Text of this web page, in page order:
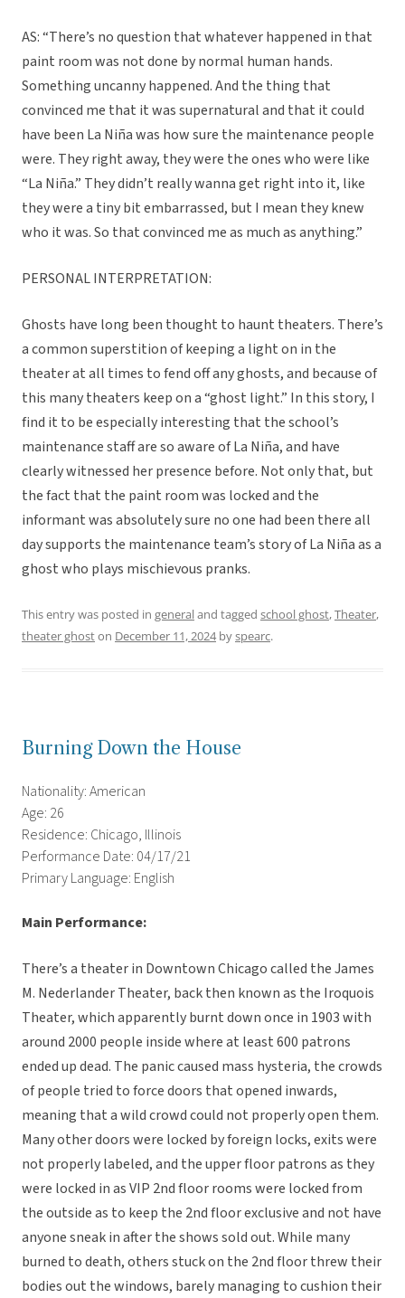
AS: “There’s no question that whatever happened in that
paint room was not done by normal human hands.
Something uncanny happened. And the thing that
convinced me that it was supernatural and that it could
have been La Niña was how sure the maintenance people
were. They right away, they were the ones who were like
“La Niña.” They didn’t really wanna get right into it, like
they were a tiny bit embarrassed, but I mean they knew
who it was. So that convinced me as much as anything.”
PERSONAL INTERPRETATION:
Ghosts have long been thought to haunt theaters. There’s
a common superstition of keeping a light on in the
theater at all times to fend off any ghosts, and because of
this many theaters keep on a “ghost light.” In this story, I
find it to be especially interesting that the school’s
maintenance staff are so aware of La Niña, and have
clearly witnessed her presence before. Not only that, but
the fact that the paint room was locked and the
informant was absolutely sure no one had been there all
day supports the maintenance team’s story of La Niña as a
ghost who plays mischievous pranks.
This entry was posted in generaland tagged school ghost,Theater,
theater ghoston December 11, 2024byspearc.
Burning Down the House
Nationality: American
Age: 26
Residence: Chicago, Illinois
Performance Date: 04/17/21
Primary Language: English
Main Performance:
There’s a theater in Downtown Chicago called the James
M. Nederlander Theater, back then known as the Iroquois
Theater, which apparently burnt down once in 1903 with
around 2000 people inside where at least 600 patrons
ended up dead. The panic caused mass hysteria, the crowds
of people tried to force doors that opened inwards,
meaning that a wild crowd could not properly open them.
Many other doors were locked by foreign locks, exits were
not properly labeled, and the upper floor patrons as they
were locked in as VIP 2nd floor rooms were locked from
the outside as to keep the 2nd floor exclusive and not have
anyone sneak in after the shows sold out. While many
burned to death, others stuck on the 2nd floor threw their
bodies out the windows, barely managing to cushion their